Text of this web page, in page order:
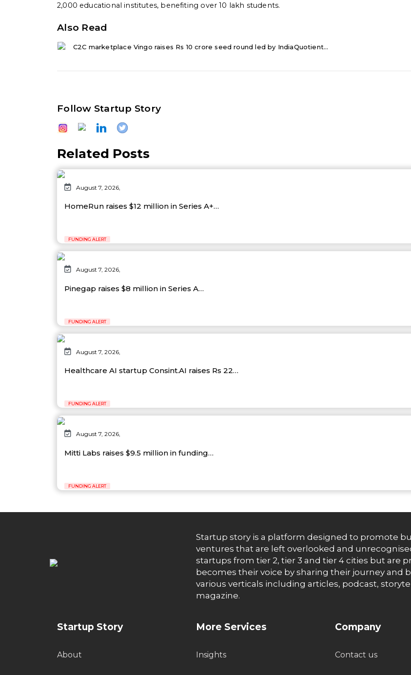
2,000 educational institutes, benefiting over 10 lakh students.
Also Read
C2C marketplace Vingo raises Rs 10 crore seed round led by IndiaQuotient...
Follow Startup Story
Related Posts
August 7, 2026,
HomeRun raises $12 million in Series A+…
FUNDING ALERT
August 7, 2026,
Pinegap raises $8 million in Series A…
FUNDING ALERT
August 7, 2026,
Healthcare AI startup Consint.AI raises Rs 22…
FUNDING ALERT
August 7, 2026,
Mitti Labs raises $9.5 million in funding…
FUNDING ALERT
Startup story is a platform designed to promote
ventures that are left overlooked and
startups from tier 2, tier 3 and tier 4 cities but are
becomes their voice by sharing their journey and
various verticals including articles, podcast,
magazine.
Startup Story
About
More Services
Insights
Company
Contact us